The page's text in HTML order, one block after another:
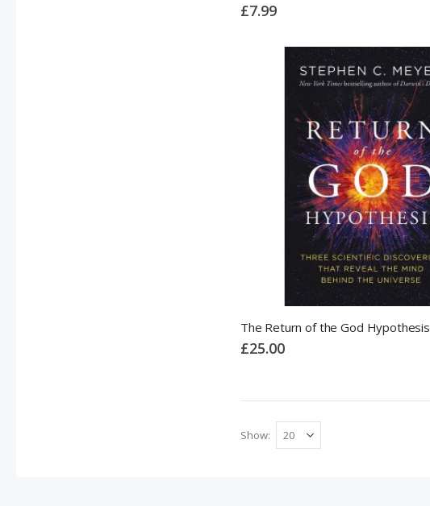
£7.99
The Return of the God Hypothesis
£25.00
Show